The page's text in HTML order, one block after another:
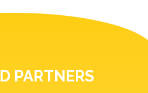
PARTNERS